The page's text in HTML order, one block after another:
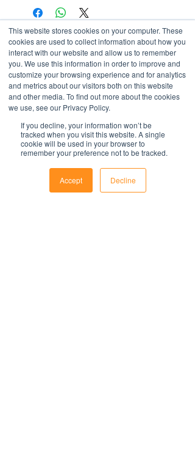
This website stores cookies on your computer. These
cookies are used to collect information about how you
interact with our website and allow us to remember
you. We use this information in order to improve and
customize your browsing experience and for analytics
and metrics about our visitors both on this website
and other media. To find out more about the cookies
we use, see our Privacy Policy.
If you decline, your information won’t be
tracked when you visit this website. A single
cookie will be used in your browser to
remember your preference not to be tracked.
Accept Decline
obligations of a company and may not
or federal laws and is not a legal
document. Persons using this template
should delete, amend and add relevant
information to meet the company
specific obligations, requirements and
practices. Optimal Resourcing will not
from the use of this and does not
assume responsibility at law or a duty of
care. Companies are encouraged to
obtain advice from an appropriate
source upon completion of a final draft
created in MS Word, Excel or
PowerPoint and are compatible with
most systems. They include fields to
make it easy to update with your own
information.
For support with implementation, please
contact us.
Contact Us
1800 OPTIML
hello@optimalresourcing.com.au
Resources
Offshoring book
Latest Articles
Workforce Documents
Services
Strategy
Transformation
Psychometrics
Information
About
Careers
Company Brochure
Email Facebook